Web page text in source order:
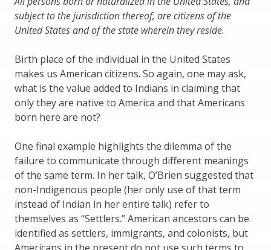
subject to the jurisdiction thereof, are citizens of the
United States and of the state wherein they reside.
Birth place of the individual in the United States
makes us American citizens. So again, one may ask,
what is the value added to Indians in claiming that
only they are native to America and that Americans
born here are not?
One final example highlights the dilemma of the
failure to communicate through different meanings
of the same term. In her talk, O’Brien suggested that
non-Indigenous people (her only use of that term
instead of Indian in her entire talk) refer to
themselves as “Settlers.” American ancestors can be
identified as settlers, immigrants, and colonists, but